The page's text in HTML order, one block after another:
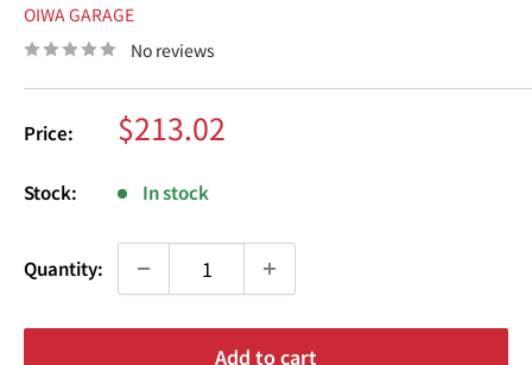
OIWA GARAGE
No reviews
Price: Sale
price
$213.02
Stock: In stock
Quantity:
Add to cart